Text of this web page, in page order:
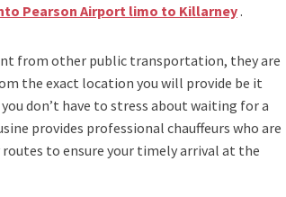
Pearson Airport limo to Killarney.
from other public transportation, they are
the exact location you will provide be it
don’t have to stress about waiting for a
provides professional chauffeurs who are
to ensure your timely arrival at the